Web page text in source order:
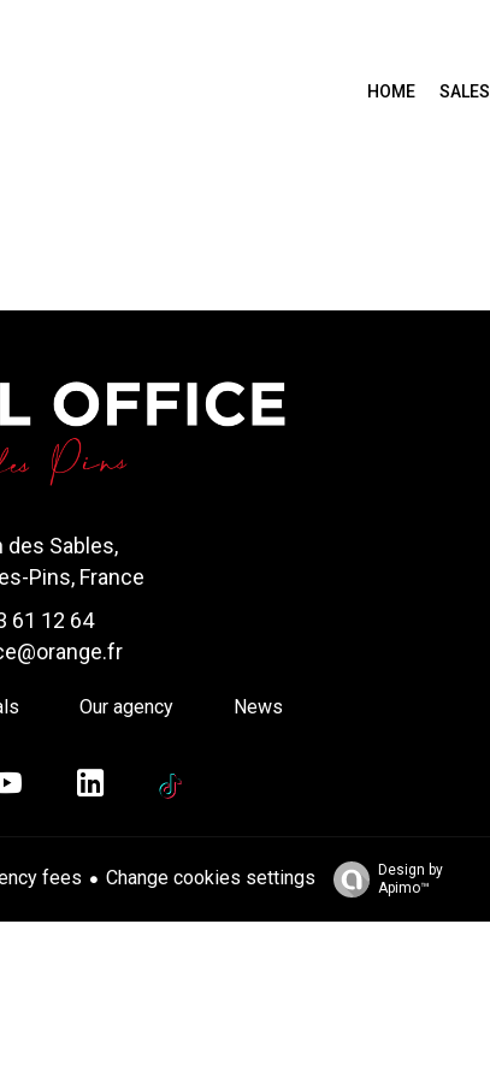
HOME SALES
des Sables,
Pins, France
61 12 64
Our agency News
fees Change cookies settings
Design by
Apimo™